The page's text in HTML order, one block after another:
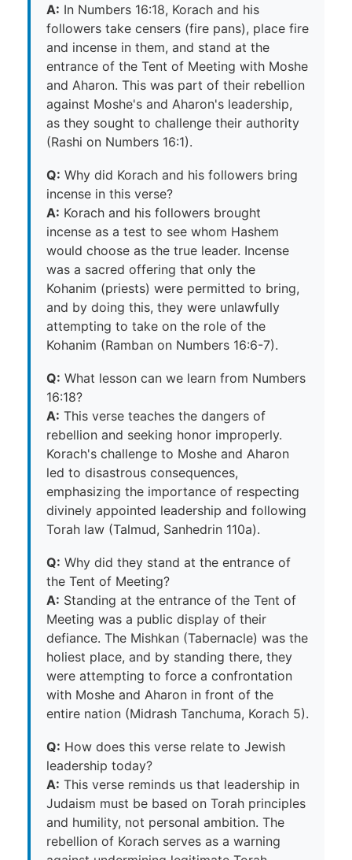
A: In Numbers 16:18, Korach and his
followers take censers (fire pans), place fire
and incense in them, and stand at the
entrance of the Tent of Meeting with Moshe
and Aharon. This was part of their rebellion
against Moshe's and Aharon's leadership,
as they sought to challenge their authority
(Rashi on Numbers 16:1).
Q: Why did Korach and his followers bring
incense in this verse?
A: Korach and his followers brought
incense as a test to see whom Hashem
would choose as the true leader. Incense
was a sacred offering that only the
Kohanim (priests) were permitted to bring,
and by doing this, they were unlawfully
attempting to take on the role of the
Kohanim (Ramban on Numbers 16:6-7).
Q: What lesson can we learn from Numbers
16:18?
A: This verse teaches the dangers of
rebellion and seeking honor improperly.
Korach's challenge to Moshe and Aharon
led to disastrous consequences,
emphasizing the importance of respecting
divinely appointed leadership and following
Torah law (Talmud, Sanhedrin 110a).
Q: Why did they stand at the entrance of
the Tent of Meeting?
A: Standing at the entrance of the Tent of
Meeting was a public display of their
defiance. The Mishkan (Tabernacle) was the
holiest place, and by standing there, they
were attempting to force a confrontation
with Moshe and Aharon in front of the
entire nation (Midrash Tanchuma, Korach 5).
Q: How does this verse relate to Jewish
leadership today?
A: This verse reminds us that leadership in
Judaism must be based on Torah principles
and humility, not personal ambition. The
rebellion of Korach serves as a warning